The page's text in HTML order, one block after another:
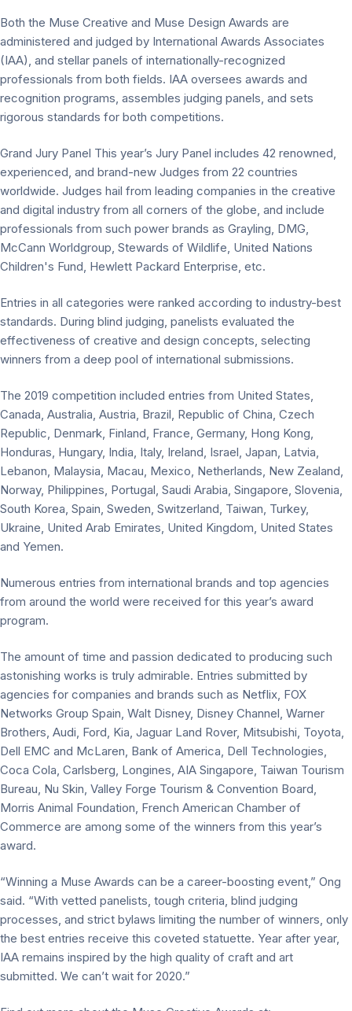
Both the Muse Creative and Muse Design Awards are
administered and judged by International Awards Associates
(IAA), and stellar panels of internationally-recognized
professionals from both fields. IAA oversees awards and
recognition programs, assembles judging panels, and sets
rigorous standards for both competitions.
Grand Jury Panel This year’s Jury Panel includes 42 renowned,
experienced, and brand-new Judges from 22 countries
worldwide. Judges hail from leading companies in the creative
and digital industry from all corners of the globe, and include
professionals from such power brands as Grayling, DMG,
McCann Worldgroup, Stewards of Wildlife, United Nations
Children's Fund, Hewlett Packard Enterprise, etc.
Entries in all categories were ranked according to industry-best
standards. During blind judging, panelists evaluated the
effectiveness of creative and design concepts, selecting
winners from a deep pool of international submissions.
The 2019 competition included entries from United States,
Canada, Australia, Austria, Brazil, Republic of China, Czech
Republic, Denmark, Finland, France, Germany, Hong Kong,
Honduras, Hungary, India, Italy, Ireland, Israel, Japan, Latvia,
Lebanon, Malaysia, Macau, Mexico, Netherlands, New Zealand,
Norway, Philippines, Portugal, Saudi Arabia, Singapore, Slovenia,
South Korea, Spain, Sweden, Switzerland, Taiwan, Turkey,
Ukraine, United Arab Emirates, United Kingdom, United States
and Yemen.
Numerous entries from international brands and top agencies
from around the world were received for this year’s award
program.
The amount of time and passion dedicated to producing such
astonishing works is truly admirable. Entries submitted by
agencies for companies and brands such as Netflix, FOX
Networks Group Spain, Walt Disney, Disney Channel, Warner
Brothers, Audi, Ford, Kia, Jaguar Land Rover, Mitsubishi, Toyota,
Dell EMC and McLaren, Bank of America, Dell Technologies,
Coca Cola, Carlsberg, Longines, AIA Singapore, Taiwan Tourism
Bureau, Nu Skin, Valley Forge Tourism & Convention Board,
Morris Animal Foundation, French American Chamber of
Commerce are among some of the winners from this year’s
award.
“Winning a Muse Awards can be a career-boosting event,” Ong
said. “With vetted panelists, tough criteria, blind judging
processes, and strict bylaws limiting the number of winners, only
the best entries receive this coveted statuette. Year after year,
IAA remains inspired by the high quality of craft and art
submitted. We can’t wait for 2020.”